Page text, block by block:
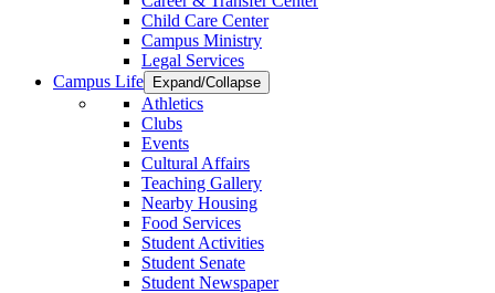
Child Care Center
Campus Ministry
Legal Services
Campus Life
Expand/Collapse
Athletics
Clubs
Events
Cultural Affairs
Teaching Gallery
Nearby Housing
Food Services
Student Activities
Student Senate
Student Newspaper